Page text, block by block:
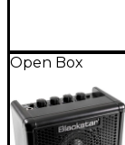
Open Box